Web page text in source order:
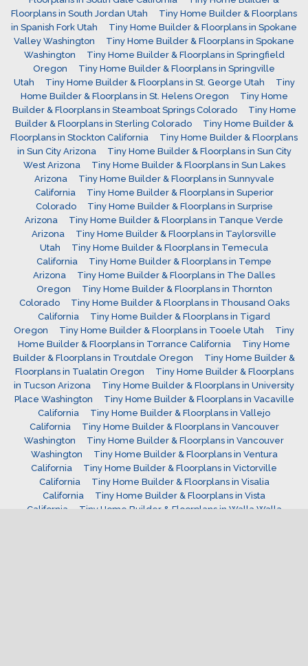
Floorplans in South Jordan Utah
Tiny Home Builder & Floorplans
in Spanish Fork Utah
Tiny Home Builder & Floorplans in Spokane
Valley Washington
Tiny Home Builder & Floorplans in Spokane
Washington
Tiny Home Builder & Floorplans in Springfield
Oregon
Tiny Home Builder & Floorplans in Springville
Utah
Tiny Home Builder & Floorplans in St. George Utah
Tiny
Home Builder & Floorplans in St. Helens Oregon
Tiny Home
Builder & Floorplans in Steamboat Springs Colorado
Tiny Home
Builder & Floorplans in Sterling Colorado
Tiny Home Builder &
Floorplans in Stockton California
Tiny Home Builder & Floorplans
in Sun City Arizona
Tiny Home Builder & Floorplans in Sun City
West Arizona
Tiny Home Builder & Floorplans in Sun Lakes
Arizona
Tiny Home Builder & Floorplans in Sunnyvale
California
Tiny Home Builder & Floorplans in Superior
Colorado
Tiny Home Builder & Floorplans in Surprise
Arizona
Tiny Home Builder & Floorplans in Tanque Verde
Arizona
Tiny Home Builder & Floorplans in Taylorsville
Utah
Tiny Home Builder & Floorplans in Temecula
California
Tiny Home Builder & Floorplans in Tempe
Arizona
Tiny Home Builder & Floorplans in The Dalles
Oregon
Tiny Home Builder & Floorplans in Thornton
Colorado
Tiny Home Builder & Floorplans in Thousand Oaks
California
Tiny Home Builder & Floorplans in Tigard
Oregon
Tiny Home Builder & Floorplans in Tooele Utah
Tiny
Home Builder & Floorplans in Torrance California
Tiny Home
Builder & Floorplans in Troutdale Oregon
Tiny Home Builder &
Floorplans in Tualatin Oregon
Tiny Home Builder & Floorplans
in Tucson Arizona
Tiny Home Builder & Floorplans in University
Place Washington
Tiny Home Builder & Floorplans in Vacaville
California
Tiny Home Builder & Floorplans in Vallejo
California
Tiny Home Builder & Floorplans in Vancouver
Washington
Tiny Home Builder & Floorplans in Vancouver
Washington
Tiny Home Builder & Floorplans in Ventura
California
Tiny Home Builder & Floorplans in Victorville
California
Tiny Home Builder & Floorplans in Visalia
California
Tiny Home Builder & Floorplans in Vista
California
Tiny Home Builder & Floorplans in Walla Walla